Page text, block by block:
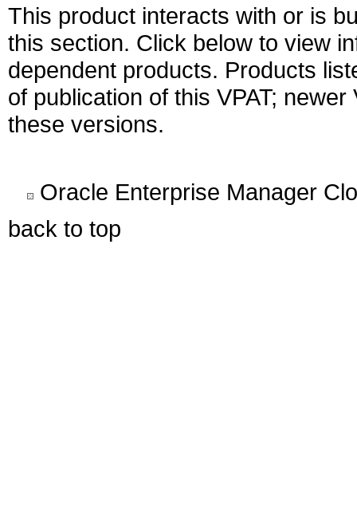
This product interacts with or is
this section. Click below to view
dependent products. Products
of publication of this VPAT;
these versions.
Oracle Enterprise Manager
back to top